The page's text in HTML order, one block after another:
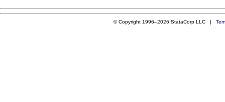
© Copyright 1996–2026 StataCorp LLC |